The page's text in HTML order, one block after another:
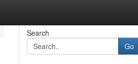
Search
Go